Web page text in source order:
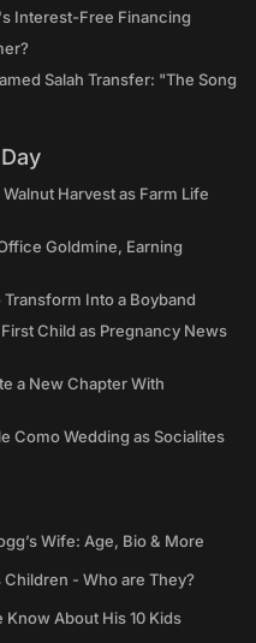
Interest-Free Financing
Salah Transfer: "The Song
Harvest as Farm Life
Goldmine, Earning
Into a Boyband
Child as Pregnancy News
a New Chapter With
Como Wedding as Socialites
Wife: Age, Bio & More
Children - Who are They?
Know About His 10 Kids